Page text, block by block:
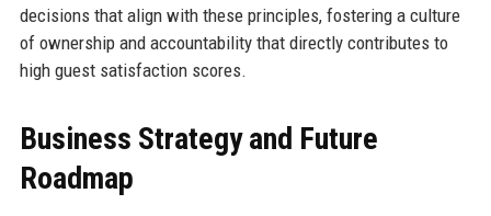
decisions that align with these principles, fostering a culture
of ownership and accountability that directly contributes to
high guest satisfaction scores.
Business Strategy and Future
Roadmap